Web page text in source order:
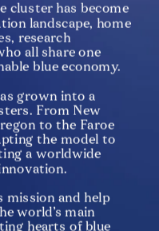
cluster has become
landscape, home
research
all share one
blue economy.
grown into a
From New
to the Faroe
the model to
a worldwide
mission and help
world’s main
hearts of blue